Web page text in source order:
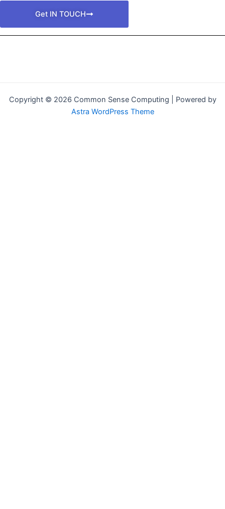
Get IN TOUCH
Copyright © 2026 Common Sense Computing | Powered by
Astra WordPress Theme